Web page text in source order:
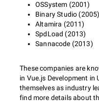
OSSystem (2001)
Binary Studio (2005)
Altamira (2011)
SpdLoad (2013)
Sannacode (2013)
These companies are
in Vue.js Development in
themselves as industry
find more details about